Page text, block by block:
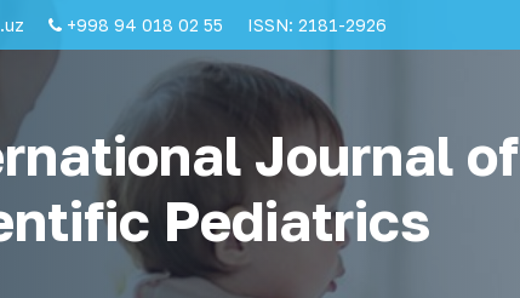
+998 94 018 02 55 ISSN: 2181-2926
Journal of
Pediatrics